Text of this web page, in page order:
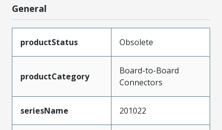
General
productStatus Obsolete
productCategory
Board-to-Board
Connectors
seriesName 201022